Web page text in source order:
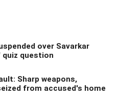
over Savarkar
question
Sharp weapons,
from accused's home